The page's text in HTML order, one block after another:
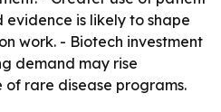
is likely to shape
work. - Biotech investment
demand may rise
rare disease programs.